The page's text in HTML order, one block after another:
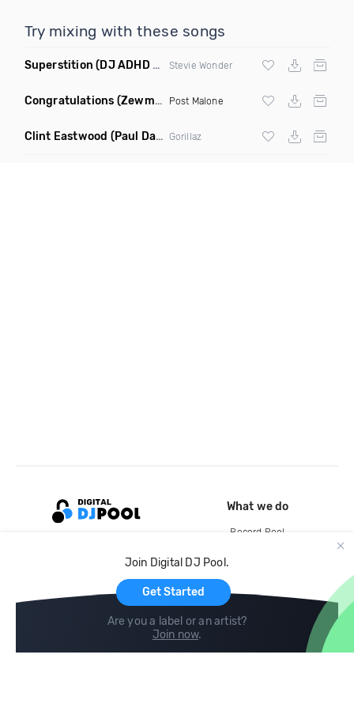
Try mixing with these songs
Superstition (DJ ADHD Remix) Stevie Wonder
Congratulations (Zewmob G Mix) Post Malone
Clint Eastwood (Paul Damixie Remix) Gorillaz
Join Digital DJ Pool.
Get Started
Are you a label or an artist?
Join now.
What we do
Record Pool